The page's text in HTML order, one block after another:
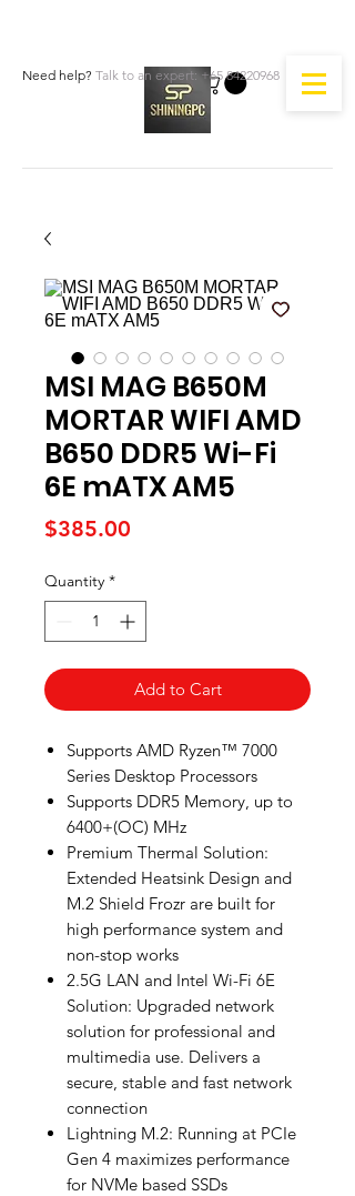
Need help? Talk to an expert: +65 84220968
MSI MAG B650M
MORTAR WIFI AMD
B650 DDR5 Wi-Fi
6E mATX AM5
$385.00
Quantity *
Add to Cart
Supports AMD Ryzen™ 7000
Series Desktop Processors
Supports DDR5 Memory, up to
6400+(OC) MHz
Premium Thermal Solution:
Extended Heatsink Design and
M.2 Shield Frozr are built for
high performance system and
non-stop works
2.5G LAN and Intel Wi-Fi 6E
Solution: Upgraded network
solution for professional and
multimedia use. Delivers a
secure, stable and fast network
connection
Lightning M.2: Running at PCIe
Gen 4 maximizes performance
for NVMe based SSDs